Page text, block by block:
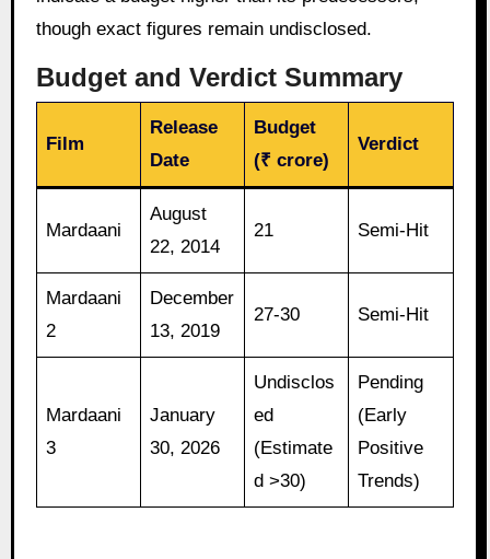
though exact figures remain undisclosed.
Budget and Verdict Summary
Film
Release
Date
Budget
(₹ crore)
Verdict
Mardaani
August
22, 2014
21 Semi-Hit
Mardaani
2
December
13, 2019
27-30 Semi-Hit
Mardaani
3
January
30, 2026
Undisclos
ed
(Estimate
d >30)
Pending
(Early
Positive
Trends)